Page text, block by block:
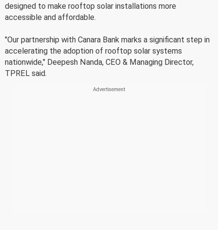
designed to make rooftop solar installations more
accessible and affordable.
"Our partnership with Canara Bank marks a significant step in
accelerating the adoption of rooftop solar systems
nationwide," Deepesh Nanda, CEO & Managing Director,
TPREL said.